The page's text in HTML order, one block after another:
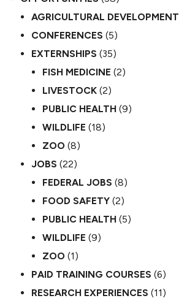
AGRICULTURAL DEVELOPMENT
CONFERENCES (5)
EXTERNSHIPS (35)
FISH MEDICINE (2)
LIVESTOCK (2)
PUBLIC HEALTH (9)
WILDLIFE (18)
ZOO (8)
JOBS (22)
FEDERAL JOBS (8)
FOOD SAFETY (2)
PUBLIC HEALTH (5)
WILDLIFE (9)
ZOO (1)
PAID TRAINING COURSES (6)
RESEARCH EXPERIENCES (11)